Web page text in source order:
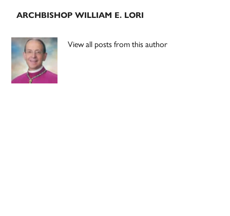
ARCHBISHOP WILLIAM E. LORI
View all posts from this author